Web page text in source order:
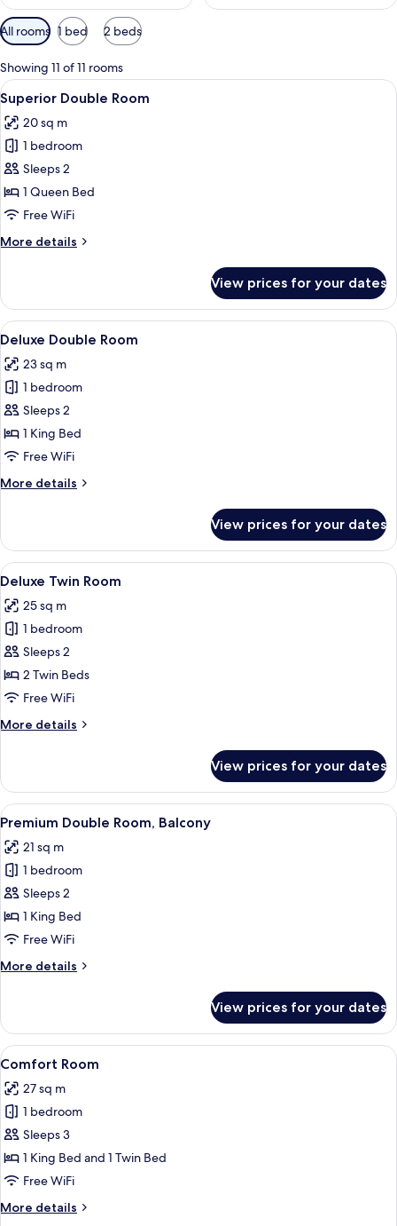
Available
filters
for
rooms
All rooms 1 bed 2 beds
Showing 11 of 11 rooms
View
all
photos
for
Superior
Double
Room
A hotel room with a bed, a desk, a
6
Superior Double Room
20 sq m
1 bedroom
Sleeps 2
1 Queen Bed
Free WiFi
More details
More
Double
Room
View prices for your dates
View
all
photos
for
Deluxe
Double
Room
A modern hotel room with a large
7
Deluxe Double Room
23 sq m
1 bedroom
Sleeps 2
1 King Bed
Free WiFi
More details
More
Double
Room
View prices for your dates
View
all
photos
for
Deluxe
Twin
Room
A hotel room with a bed, a desk, a
7
Deluxe Twin Room
25 sq m
1 bedroom
Sleeps 2
2 Twin Beds
Free WiFi
More details
More
Twin
Room
View prices for your dates
View
all
photos
for
Premium
Double
Room,
A hotel room with a bed, a large
8
Premium Double Room, Balcony
21 sq m
1 bedroom
Sleeps 2
1 King Bed
Free WiFi
More details
More
Double
Room,
Balcony
View prices for your dates
View
all
photos
for
Comfort
Room
A hotel room with a large bed, a
7
Comfort Room
27 sq m
1 bedroom
Sleeps 3
1 King Bed and 1 Twin Bed
Free WiFi
More details
More